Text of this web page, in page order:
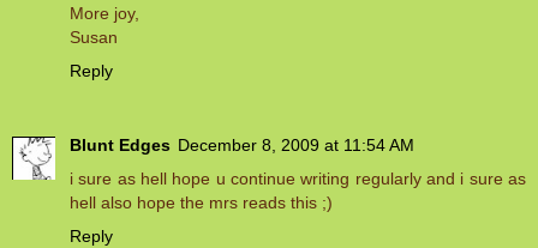
More joy,
Susan
Reply
Blunt Edges December 8, 2009 at 11:54 AM
i sure as hell hope u continue writing regularly and i sure as
hell also hope the mrs reads this ;)
Reply